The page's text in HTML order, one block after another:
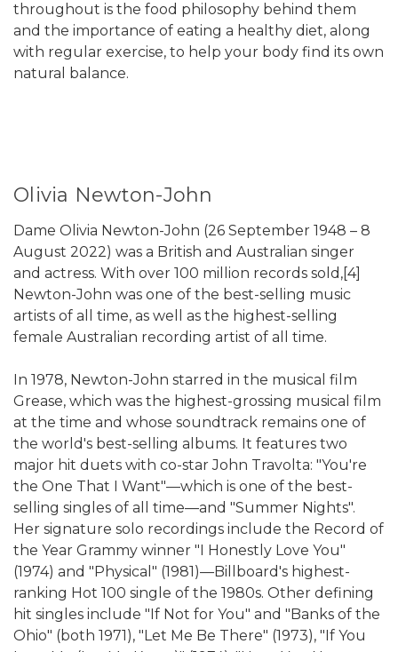
throughout is the food philosophy behind them
and the importance of eating a healthy diet, along
with regular exercise, to help your body find its own
natural balance.
Olivia Newton-John
Dame Olivia Newton-John (26 September 1948 – 8
August 2022) was a British and Australian singer
and actress. With over 100 million records sold,[4]
Newton-John was one of the best-selling music
artists of all time, as well as the highest-selling
female Australian recording artist of all time.
In 1978, Newton-John starred in the musical film
Grease, which was the highest-grossing musical film
at the time and whose soundtrack remains one of
the world's best-selling albums. It features two
major hit duets with co-star John Travolta: "You're
the One That I Want"—which is one of the best-
selling singles of all time—and "Summer Nights".
Her signature solo recordings include the Record of
the Year Grammy winner "I Honestly Love You"
(1974) and "Physical" (1981)—Billboard's highest-
ranking Hot 100 single of the 1980s. Other defining
hit singles include "If Not for You" and "Banks of the
Ohio" (both 1971), "Let Me Be There" (1973), "If You